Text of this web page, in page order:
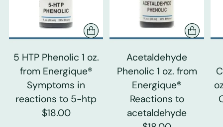
5 HTP Phenolic 1 oz.
from Energique®
Symptoms in
reactions to 5-htp
$18.00
Acetaldehyde
Phenolic 1 oz. from
Energique®
Reactions to
acetaldehyde